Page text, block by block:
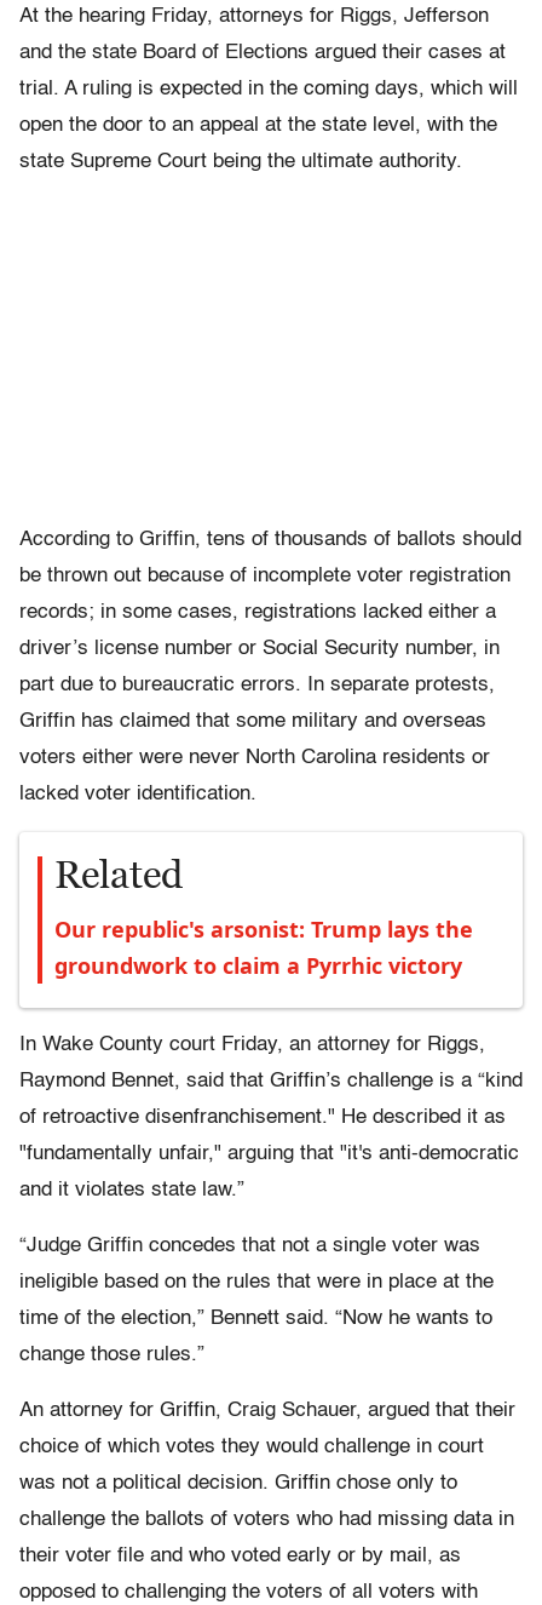
At the hearing Friday, attorneys for Riggs, Jefferson
and the state Board of Elections argued their cases at
trial. A ruling is expected in the coming days, which will
open the door to an appeal at the state level, with the
state Supreme Court being the ultimate authority.
According to Griffin, tens of thousands of ballots should
be thrown out because of incomplete voter registration
records; in some cases, registrations lacked either a
driver’s license number or Social Security number, in
part due to bureaucratic errors. In separate protests,
Griffin has claimed that some military and overseas
voters either were never North Carolina residents or
lacked voter identification.
Related
Our republic's arsonist: Trump lays the
groundwork to claim a Pyrrhic victory
In Wake County court Friday, an attorney for Riggs,
Raymond Bennet, said that Griffin’s challenge is a “kind
of retroactive disenfranchisement." He described it as
"fundamentally unfair," arguing that "it's anti-democratic
and it violates state law.”
“Judge Griffin concedes that not a single voter was
ineligible based on the rules that were in place at the
time of the election,” Bennett said. “Now he wants to
change those rules.”
An attorney for Griffin, Craig Schauer, argued that their
choice of which votes they would challenge in court
was not a political decision. Griffin chose only to
challenge the ballots of voters who had missing data in
their voter file and who voted early or by mail, as
opposed to challenging the voters of all voters with